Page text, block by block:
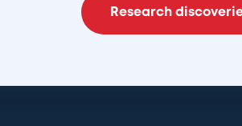
Research